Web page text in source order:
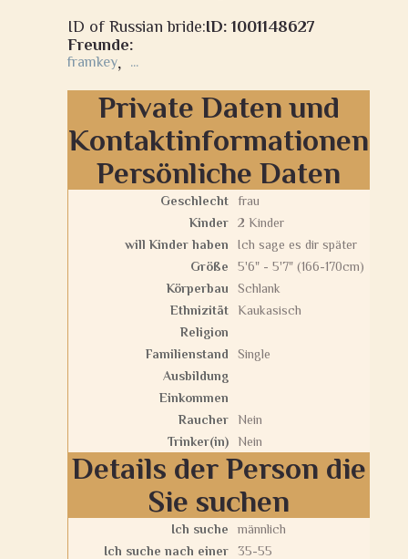
ID of Russian bride:ID: 1001148627
Freunde:
framkey, ...
Private Daten und
Kontaktinformationen
Persönliche Daten
Geschlecht
frau
Kinder
2 Kinder
will Kinder haben
Ich sage es dir später
Größe
5'6" - 5'7" (166-170cm)
Körperbau
Schlank
Ethnizität
Kaukasisch
Religion
Familienstand
Single
Ausbildung
Einkommen
Raucher
Nein
Trinker(in)
Nein
Details der Person die
Sie suchen
Ich suche
männlich
Ich suche nach einer
35-55